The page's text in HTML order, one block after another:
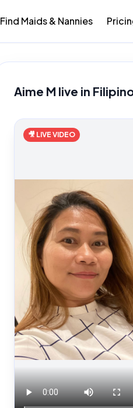
Find Maids & Nannies
Aime M live in
🎥 LIVE VIDEO